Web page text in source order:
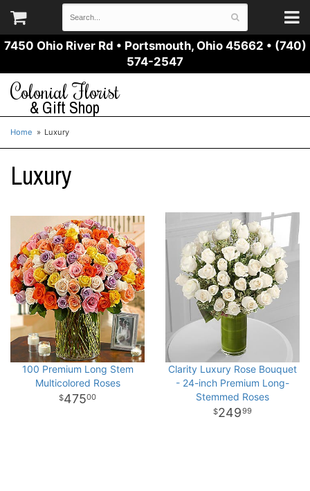
7450 Ohio River Rd • Portsmouth, Ohio 45662 • (740)
574-2547
Colonial Florist
& Gift Shop
Home Luxury
Luxury
100 Premium Long Stem
Multicolored Roses
47500
Clarity Luxury Rose Bouquet
- 24-inch Premium Long-
Stemmed Roses
24999